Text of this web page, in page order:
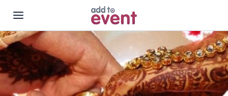
Skip to main content